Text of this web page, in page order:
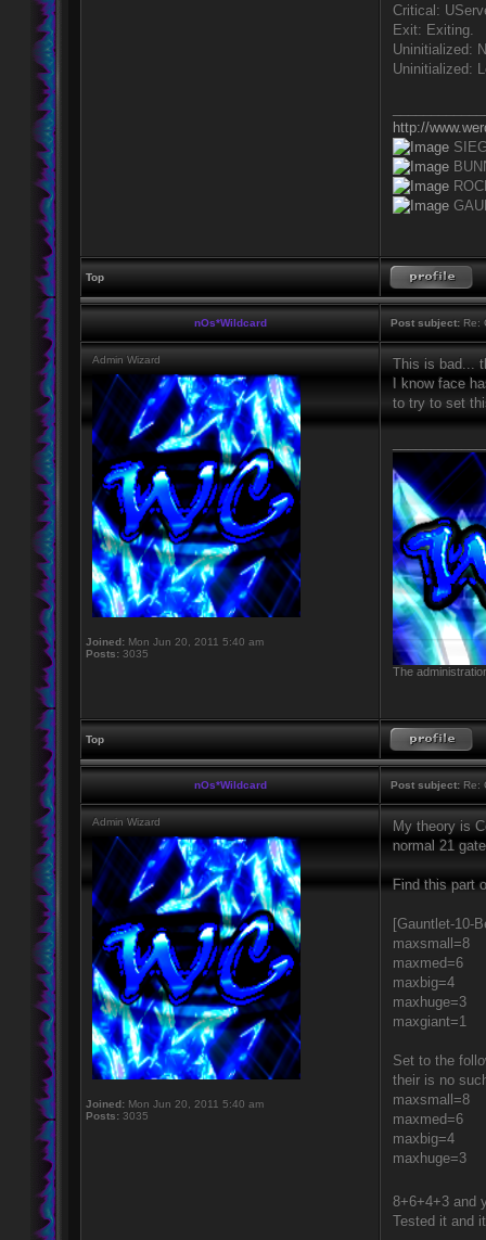
Critical:
Exit: Exiting.
Uninitialized:
Uninitialized:
http://
Top
nOs*Wildcard Post subject: Re:
Admin Wizard
Joined: Mon Jun 20, 2011 5:40 am
Posts: 3035
This is bad...
I know face
to try to set
The
Top
nOs*Wildcard Post subject: Re:
Admin Wizard
Joined: Mon Jun 20, 2011 5:40 am
Posts: 3035
My theory is
normal 21
Find this part
[Gauntlet-10-
maxsmall=8
maxmed=6
maxbig=4
maxhuge=3
maxgiant=1
Set to the
their is no
maxsmall=8
maxmed=6
maxbig=4
maxhuge=3
8+6+4+3 and
Tested it and